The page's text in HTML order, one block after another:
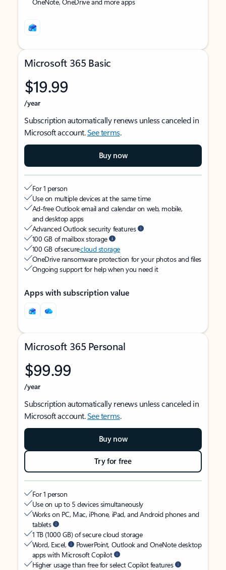
Microsoft 365 Basic
$19.99
/year
Subscription automatically renews unless canceled in
Microsoft account.See terms.
Buy now
For 1 person
Use on multiple devices at the same time
Ad-free Outlook email and calendar on web, mobile,
and desktop apps
Advanced Outlook security features
100 GB of mailbox storage
100 GB of securecloud storage
OneDrive ransomware protection for your photos and files
Ongoing support for help when you need it
Apps with subscription value
Microsoft 365 Personal
$99.99
/year
Subscription automatically renews unless canceled in
Microsoft account.See terms.
Buy now
Try for free
For 1 person
Use on up to 5 devices simultaneously
Works on PC, Mac, iPhone, iPad, and Android phones and
tablets
1 TB (1000 GB) of secure cloud storage
Word, Excel,
PowerPoint, Outlook and OneNote desktop
apps with Microsoft Copilot
Higher usage than free for select Copilot features